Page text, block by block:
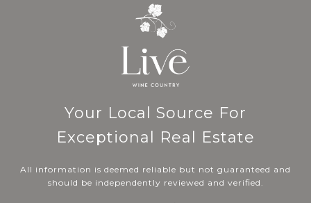
Your Local Source For
Exceptional Real Estate
All information is deemed reliable but not guaranteed and
should be independently reviewed and verified.